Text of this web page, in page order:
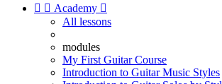
  Academy 
All lessons
modules
My First Guitar Course
Introduction to Guitar Music Styles